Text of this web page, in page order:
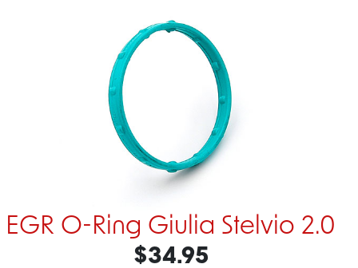
EGR O-Ring Giulia Stelvio 2.0
$34.95